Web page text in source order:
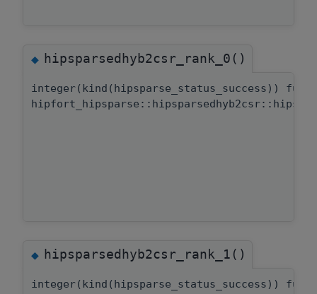
◆hipsparsedhyb2csr_rank_0()
integer(kind(hipsparse_status_success))
◆hipsparsedhyb2csr_rank_1()
integer(kind(hipsparse_status_success))